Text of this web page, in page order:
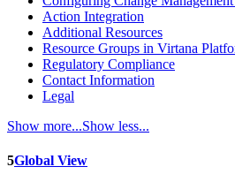
Action Integration
Additional Resources
Resource Groups in Virtana
Regulatory Compliance
Contact Information
Legal
Show more...Show less...
5Global View